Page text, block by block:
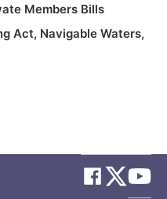
Members Bills
Act, Navigable Waters,